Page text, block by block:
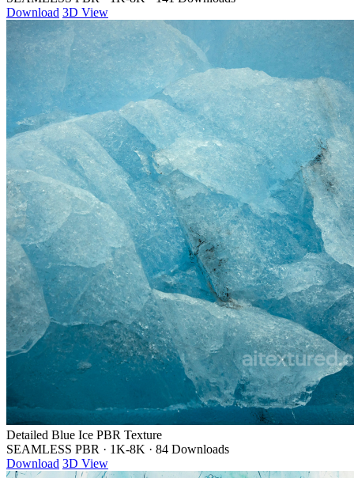
Download 3D View
Detailed Blue Ice PBR Texture
SEAMLESS PBR · 1K-8K · 84 Downloads
Download 3D View